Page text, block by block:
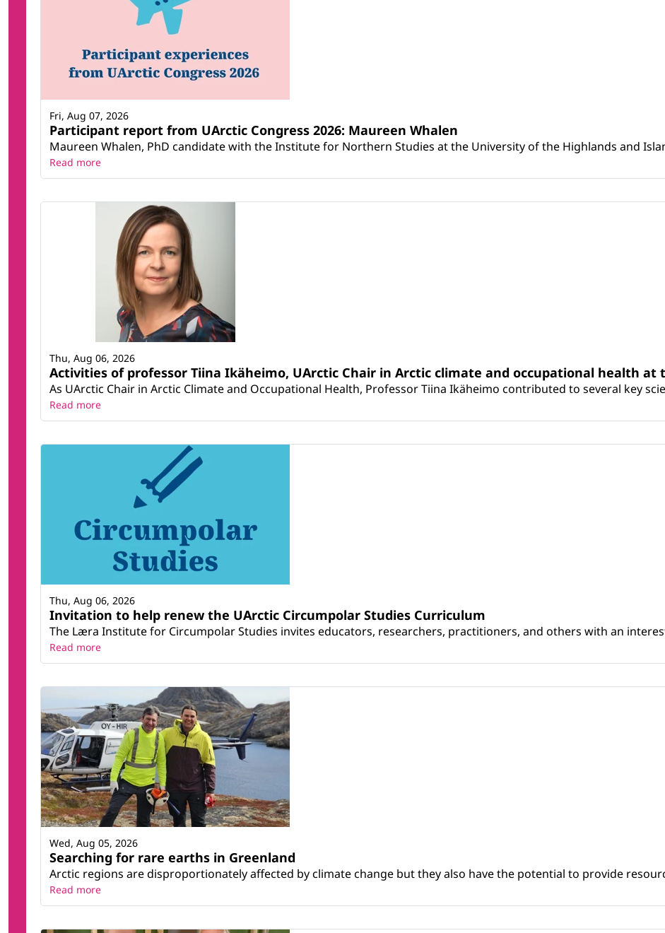
Participant report from UArctic Congress 2026: Maureen Whalen
Maureen Whalen, PhD candidate with the Institute for Northern Studies at the University of the Highlands and
Fri, Aug 07, 2026
Read more
Activities of professor Tiina Ikäheimo, UArctic Chair in Arctic climate and occupational health at
As UArctic Chair in Arctic Climate and Occupational Health, Professor Tiina Ikäheimo contributed to several key
Thu, Aug 06, 2026
Read more
Invitation to help renew the UArctic Circumpolar Studies Curriculum
The Læra Institute for Circumpolar Studies invites educators, researchers, practitioners, and others with an
Thu, Aug 06, 2026
Read more
Searching for rare earths in Greenland
Arctic regions are disproportionately affected by climate change but they also have the potential to provide
Wed, Aug 05, 2026
Read more